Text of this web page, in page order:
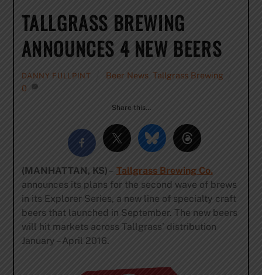
TALLGRASS BREWING
ANNOUNCES 4 NEW BEERS
DANNY FULLPINT Beer News Tallgrass Brewing
0
Share this…
(MANHATTAN, KS) – Tallgrass Brewing Co.
announces its plans for the second wave of brews
in its Explorer Series, a new line of specialty craft
beers that launched in September. The new beers
will hit markets across Tallgrass’ distribution
January – April 2016.